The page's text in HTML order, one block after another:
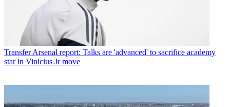
Transfer Arsenal report: Talks are 'advanced' to sacrifice academy
star in Vinicius Jr move